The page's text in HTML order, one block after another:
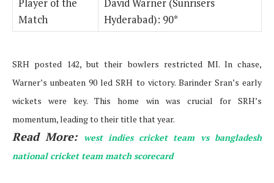
Player of the
Match
David Warner (Sunrisers
Hyderabad): 90*
SRH posted 142, but their bowlers restricted MI. In chase,
Warner’s unbeaten 90 led SRH to victory. Barinder Sran’s early
wickets were key. This home win was crucial for SRH’s
momentum, leading to their title that year.
Read More: west indies cricket team vs bangladesh
national cricket team match scorecard